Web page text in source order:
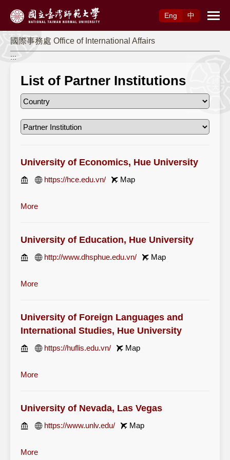
Eng
中
國際事務處 Office of International Affairs
:::
List of Partner Institutions
University of Economics, Hue University
https://hce.edu.vn/ Map
More
University of Education, Hue University
http://www.dhsphue.edu.vn/ Map
More
University of Foreign Languages and
International Studies, Hue University
https://huflis.edu.vn/ Map
More
University of Nevada, Las Vegas
https://www.unlv.edu/ Map
More